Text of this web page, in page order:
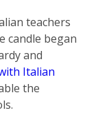
teachers
candle began
and
Italian
the